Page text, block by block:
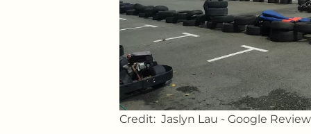
Credit: Jaslyn Lau - Google Review